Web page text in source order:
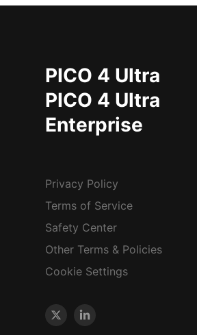
PICO 4 Ultra
PICO 4 Ultra
Enterprise
Privacy Policy
Terms of Service
Safety Center
Other Terms & Policies
Cookie Settings